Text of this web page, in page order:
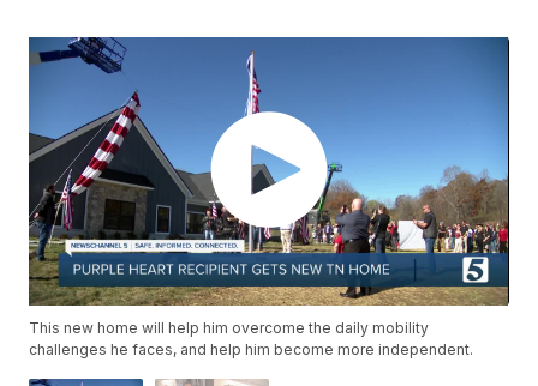
This new home will help him overcome the daily mobility
challenges he faces, and help him become more independent.